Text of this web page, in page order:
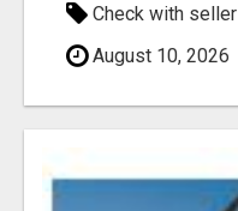
Check with seller
August 10, 2026